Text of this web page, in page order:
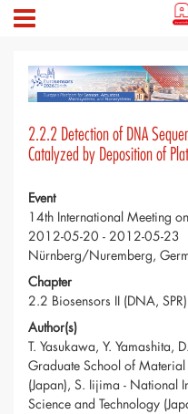
2.2.2 Detection of DNA
Catalyzed by Deposition of
Event
14th International Meeting
2012-05-20 - 2012-05-23
Nürnberg/Nuremberg,
Chapter
2.2 Biosensors II (DNA, SPR)
Author(s)
T. Yasukawa, Y. Yamashita,
Graduate School of
(Japan), S. Iijima - National
Science and Technology